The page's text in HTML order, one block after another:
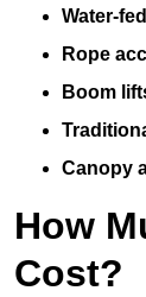
Water-
Rope
Boom
Canopy
How
Cost?